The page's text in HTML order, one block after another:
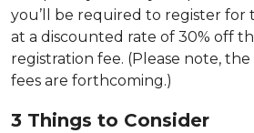
you’ll be required to register
at a discounted rate of 30% off
registration fee. (Please note,
fees are forthcoming.)
3 Things to Consider